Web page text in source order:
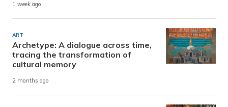
1 week ago
ART
Archetype: A dialogue across time,
tracing the transformation of
cultural memory
2 months ago